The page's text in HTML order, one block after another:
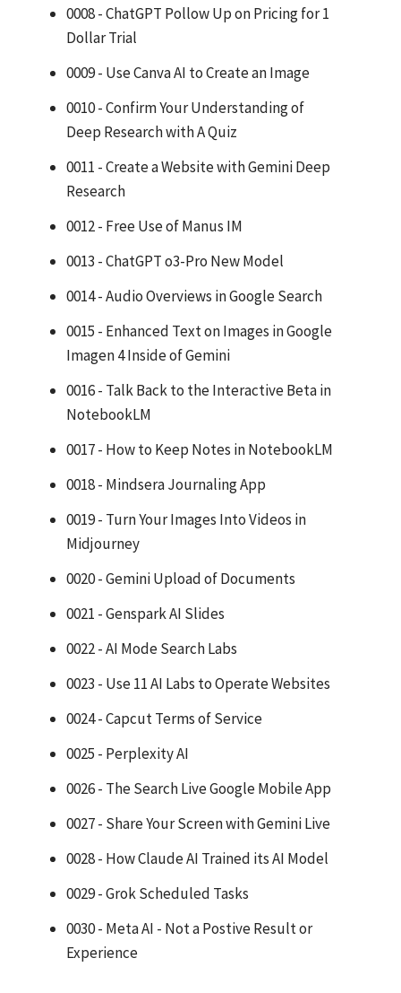
0008 - ChatGPT Pollow Up on Pricing for 1
Dollar Trial
0009 - Use Canva AI to Create an Image
0010 - Confirm Your Understanding of
Deep Research with A Quiz
0011 - Create a Website with Gemini Deep
Research
0012 - Free Use of Manus IM
0013 - ChatGPT o3-Pro New Model
0014 - Audio Overviews in Google Search
0015 - Enhanced Text on Images in Google
Imagen 4 Inside of Gemini
0016 - Talk Back to the Interactive Beta in
NotebookLM
0017 - How to Keep Notes in NotebookLM
0018 - Mindsera Journaling App
0019 - Turn Your Images Into Videos in
Midjourney
0020 - Gemini Upload of Documents
0021 - Genspark AI Slides
0022 - AI Mode Search Labs
0023 - Use 11 AI Labs to Operate Websites
0024 - Capcut Terms of Service
0025 - Perplexity AI
0026 - The Search Live Google Mobile App
0027 - Share Your Screen with Gemini Live
0028 - How Claude AI Trained its AI Model
0029 - Grok Scheduled Tasks
0030 - Meta AI - Not a Postive Result or
Experience